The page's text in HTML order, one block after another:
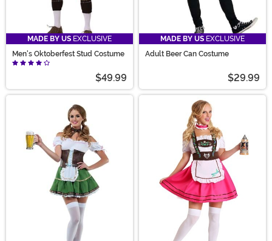
MADE BY US EXCLUSIVE
Men's Oktoberfest Stud Costume
$49.99
MADE BY US EXCLUSIVE
Adult Beer Can Costume
$29.99